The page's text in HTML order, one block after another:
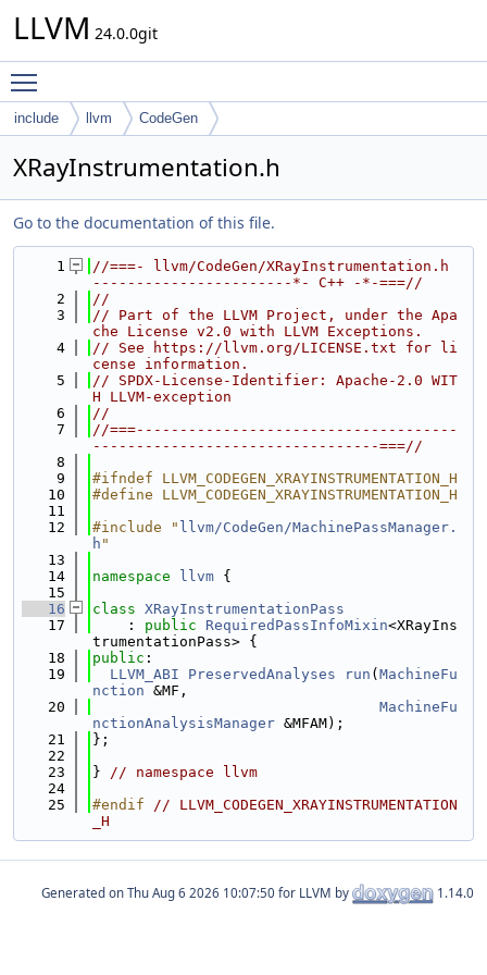
LLVM 24.0.0git
include llvm CodeGen
XRayInstrumentation.h
Go to the documentation of this file.
    1
//===- llvm/CodeGen/XRayInstrumentation.h
-----------------------*- C++ -*-===//
    2
//
    3
// Part of the LLVM Project, under the Apa
che License v2.0 with LLVM Exceptions.
    4
// See https://llvm.org/LICENSE.txt for li
cense information.
    5
// SPDX-License-Identifier: Apache-2.0 WIT
H LLVM-exception
    6
//
    7
//===-------------------------------------
---------------------------------===//
    8
    9
#ifndef LLVM_CODEGEN_XRAYINSTRUMENTATION_H
   10
#define LLVM_CODEGEN_XRAYINSTRUMENTATION_H
   11
   12
#include " llvm/CodeGen/MachinePassManager.
h "
   13
   14
namespace llvm {
   15
   16
class XRayInstrumentationPass
   17
    :
public RequiredPassInfoMixin<XRayIns
trumentationPass> {
   18
public :
   19
LLVM_ABI PreservedAnalyses run ( MachineFu
nction &MF,
   20
MachineFu
nctionAnalysisManager &MFAM);
   21
};
   22
   23
} // namespace llvm
   24
   25
#endif // LLVM_CODEGEN_XRAYINSTRUMENTATION
_H
Generated on for LLVM by 1.14.0